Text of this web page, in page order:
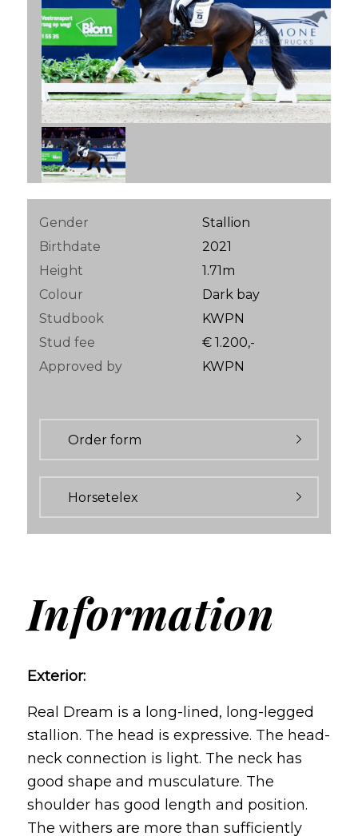
Gender
Stallion
Birthdate
2021
Height
1.71m
Colour
Dark bay
Studbook
KWPN
Stud fee
€ 1.200,-
Approved by
KWPN
Order form
Horsetelex
Information
Exterior:
Real Dream is a long-lined, long-legged
stallion. The head is expressive. The head-
neck connection is light. The neck has
good shape and musculature. The
shoulder has good length and position.
The withers are more than sufficiently